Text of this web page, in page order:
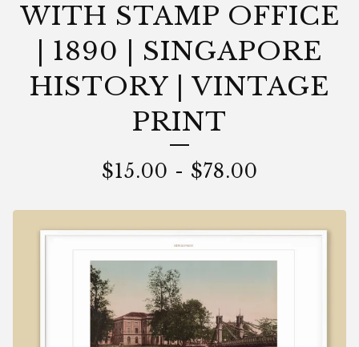
WITH STAMP OFFICE
| 1890 | SINGAPORE
HISTORY | VINTAGE
PRINT
$15.00 - $78.00